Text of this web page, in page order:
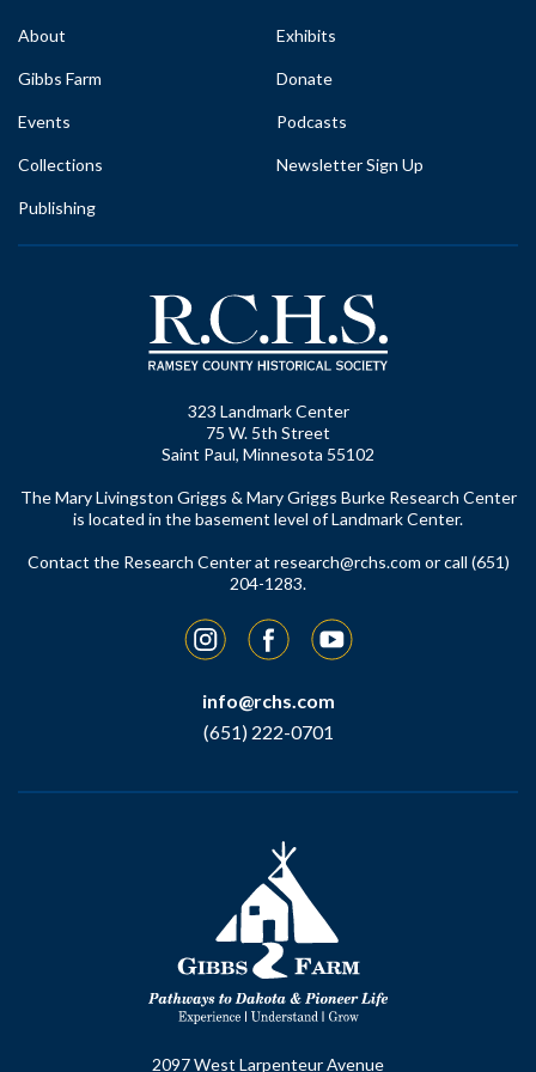
About
Gibbs Farm
Events
Collections
Publishing
Exhibits
Donate
Podcasts
Newsletter Sign Up
323 Landmark Center
75 W. 5th Street
Saint Paul, Minnesota 55102
The Mary Livingston Griggs & Mary Griggs Burke Research Center
is located in the basement level of Landmark Center.
Contact the Research Center at research@rchs.com or call (651)
204-1283.
InstagramFacebookYouTube
info@rchs.com
(651) 222-0701
2097 West Larpenteur Avenue